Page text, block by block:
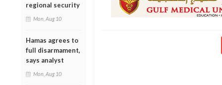
regional security
Mon, Aug 10
Hamas agrees to
full disarmament,
says analyst
Mon, Aug 10